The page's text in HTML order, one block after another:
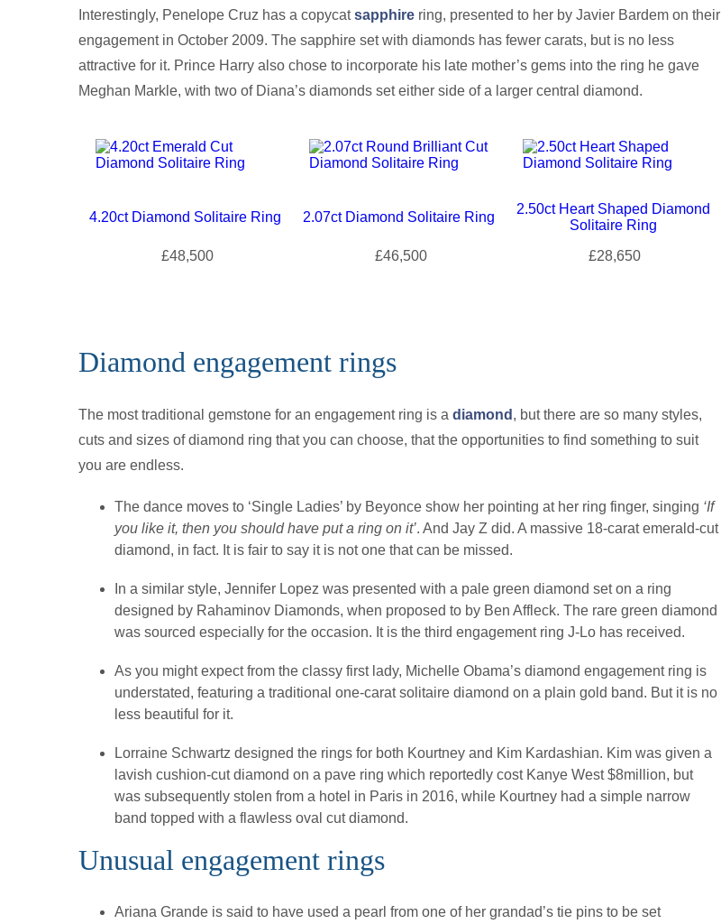
Interestingly, Penelope Cruz has a copycatsapphire ring, presented to her by Javier Bardem on their
engagement in October 2009. The sapphire set with diamonds has fewer carats, but is no less
attractive for it. Prince Harry also chose to incorporate his late mother’s gems into the ring he gave
Meghan Markle, with two of Diana’s diamonds set either side of a larger central diamond.
4.20ct Diamond Solitaire Ring 2.07ct Diamond Solitaire Ring
2.50ct Heart Shaped Diamond
Solitaire Ring
£48,500
£46,500 £28,650
Diamond engagement rings
The most traditional gemstone for an engagement ring is a diamond , but there are so many styles,
cuts and sizes of diamond ring that you can choose, that the opportunities to find something to suit
you are endless.
The dance moves to ‘Single Ladies’ by Beyonce show her pointing at her ring finger, singing ‘If
you like it, then you should have put a ring on it’. And Jay Z did. A massive 18-carat emerald-cut
diamond, in fact. It is fair to say it is not one that can be missed.
In a similar style, Jennifer Lopez was presented with a pale green diamond set on a ring
designed by Rahaminov Diamonds, when proposed to by Ben Affleck. The rare green diamond
was sourced especially for the occasion. It is the third engagement ring J-Lo has received.
As you might expect from the classy first lady, Michelle Obama’s diamond engagement ring is
understated, featuring a traditional one-carat solitaire diamond on a plain gold band. But it is no
less beautiful for it.
Lorraine Schwartz designed the rings for both Kourtney and Kim Kardashian. Kim was given a
lavish cushion-cut diamond on a pave ring which reportedly cost Kanye West $8million, but
was subsequently stolen from a hotel in Paris in 2016, while Kourtney had a simple narrow
band topped with a flawless oval cut diamond.
Unusual engagement rings
Ariana Grande is said to have used a pearl from one of her grandad’s tie pins to be set